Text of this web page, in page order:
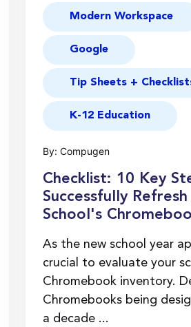
Modern Workspace
Google
Tip Sheets +
K-12 Education
By: Compugen
Checklist: 10 Key
Successfully Refresh
School's
As the new school year
crucial to evaluate your
Chromebook inventory.
Chromebooks being
a decade ...